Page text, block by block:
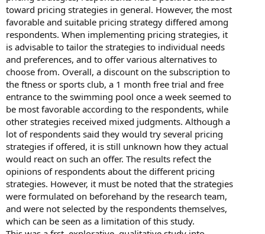
toward pricing strategies in general. However, the most
favorable and suitable pricing strategy differed among
respondents. When implementing pricing strategies, it
is advisable to tailor the strategies to individual needs
and preferences, and to offer various alternatives to
choose from. Overall, a discount on the subscription to
the ftness or sports club, a 1 month free trial and free
entrance to the swimming pool once a week seemed to
be most favorable according to the respondents, while
other strategies received mixed judgments. Although a
lot of respondents said they would try several pricing
strategies if offered, it is still unknown how they actual
would react on such an offer. The results refect the
opinions of respondents about the different pricing
strategies. However, it must be noted that the strategies
were formulated on beforehand by the research team,
and were not selected by the respondents themselves,
which can be seen as a limitation of this study.